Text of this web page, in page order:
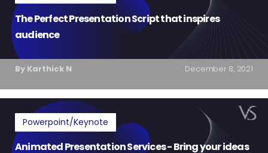
The Perfect Presentation Script that inspires
audience
By Karthick N December 8, 2021
Powerpoint/Keynote
Animated Presentation Services - Bring your ideas